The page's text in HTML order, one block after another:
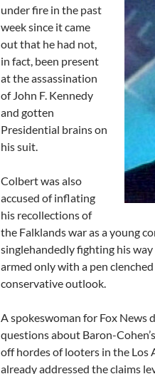
under fire in the past
week since it came
out that he had not,
in fact, been present
at the assassination
of John F. Kennedy
and gotten
Presidential brains on
his suit.
Colbert was also
accused of inflating
his recollections of
the Falklands war as a young
singlehandedly fighting his
armed only with a pen
conservative outlook.
A spokeswoman for Fox News
questions about Baron-
off hordes of looters in the Los
already addressed the claims